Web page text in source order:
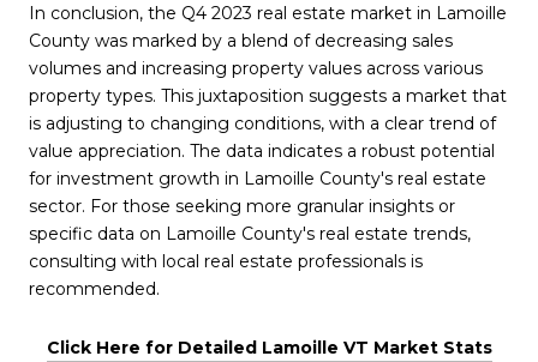
In conclusion, the Q4 2023 real estate market in Lamoille
County was marked by a blend of decreasing sales
volumes and increasing property values across various
property types. This juxtaposition suggests a market that
is adjusting to changing conditions, with a clear trend of
value appreciation. The data indicates a robust potential
for investment growth in Lamoille County's real estate
sector. For those seeking more granular insights or
specific data on Lamoille County's real estate trends,
consulting with local real estate professionals is
recommended.
Click Here for Detailed Lamoille VT Market Stats